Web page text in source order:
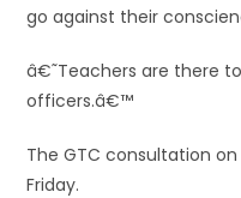
go against their
â€˜Teachers are there
officers.â€™
The GTC consultation
Friday.